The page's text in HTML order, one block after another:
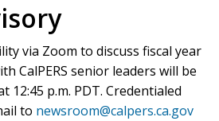
via Zoom to discuss fiscal year
CalPERS senior leaders will be
12:45 p.m. PDT. Credentialed
to newsroom@calpers.ca.gov